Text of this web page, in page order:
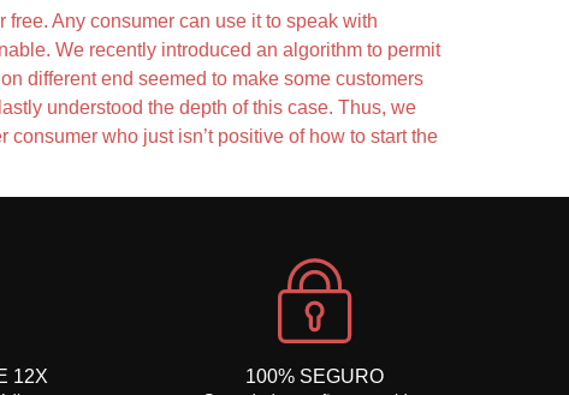
Any consumer can use it to speak with
We recently introduced an algorithm to permit
different end seemed to make some customers
understood the depth of this case. Thus, we
who just isn’t positive of how to start the
12X 100% SEGURO